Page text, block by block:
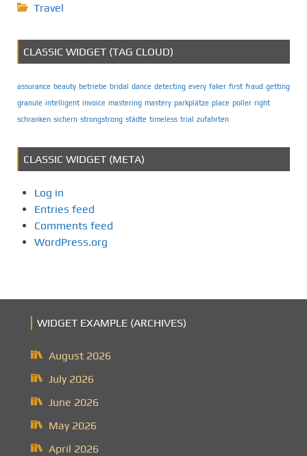
Travel
CLASSIC WIDGET (TAG CLOUD)
assurance beauty betriebe bridal dance detecting every faker first fraud getting
granule intelligent invoice mastering mastery parkplätze place poller right
schranken sichern strongstrong städte timeless trial zufahrten
CLASSIC WIDGET (META)
Log in
Entries feed
Comments feed
WordPress.org
WIDGET EXAMPLE (ARCHIVES)
August 2026
July 2026
June 2026
May 2026
April 2026